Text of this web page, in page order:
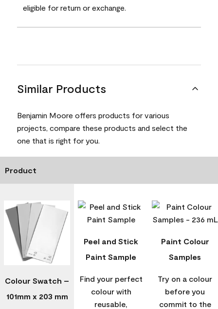
eligible for return or exchange.
Similar Products
Benjamin Moore offers products for various
projects, compare these products and select the
one that is right for you.
Product
Colour Swatch –
101mm x 203 mm
Peel and Stick
Paint Sample
Find your perfect
colour with
reusable,
Paint Colour
Samples
Try on a colour
before you
commit to the